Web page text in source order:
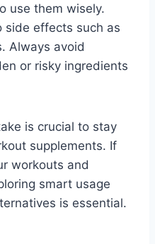
use them wisely.
side effects such as
Always avoid
or risky ingredients
is crucial to stay
supplements. If
workouts and
smart usage
is essential.